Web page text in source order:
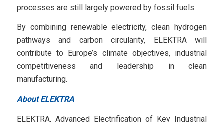
processes are still largely powered by fossil fuels.
By combining renewable electricity, clean hydrogen
pathways and carbon circularity, ELEKTRA will
contribute to Europe’s climate objectives, industrial
competitiveness and leadership in clean
manufacturing.
About ELEKTRA
ELEKTRA, Advanced Electrification of Key Industrial